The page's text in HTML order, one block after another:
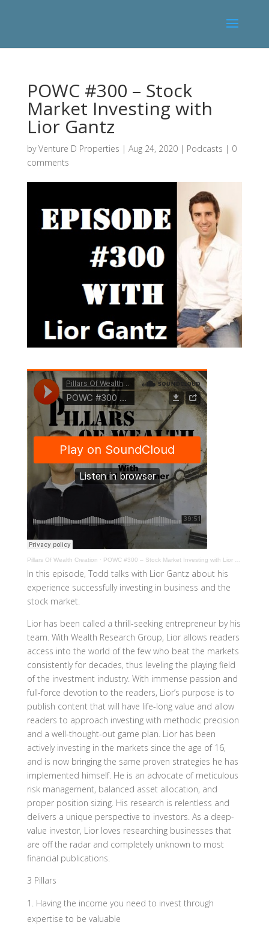
POWC #300 – Stock
Market Investing with
Lior Gantz
byVenture D Properties | Aug 24, 2020| Podcasts | 0
comments
Pillars Of Wealth Creation · POWC #300 – Stock Market Investing with Lior Gantz
In this episode, Todd talks with Lior Gantz about his
experience successfully investing in business and the
stock market.
Lior has been called a thrill-seeking entrepreneur by his
team. With Wealth Research Group, Lior allows readers
access into the world of the few who beat the markets
consistently for decades, thus leveling the playing field
of the investment industry. With immense passion and
full-force devotion to the readers, Lior’s purpose is to
publish content that will have life-long value and allow
readers to approach investing with methodic precision
and a well-thought-out game plan. Lior has been
actively investing in the markets since the age of 16,
and is now bringing the same proven strategies he has
implemented himself. He is an advocate of meticulous
risk management, balanced asset allocation, and
proper position sizing. His research is relentless and
delivers a unique perspective to investors. As a deep-
value investor, Lior loves researching businesses that
are off the radar and completely unknown to most
financial publications.
3 Pillars
Having the income you need to invest through
expertise to be valuable